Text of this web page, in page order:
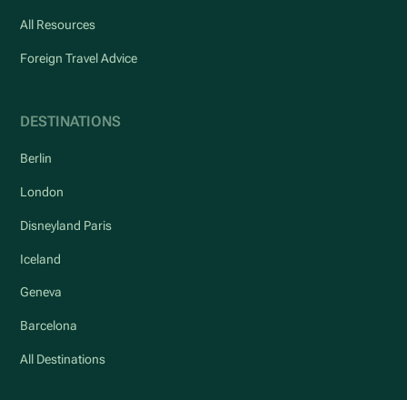
All Resources
Foreign Travel Advice
DESTINATIONS
Berlin
London
Disneyland Paris
Iceland
Geneva
Barcelona
All Destinations